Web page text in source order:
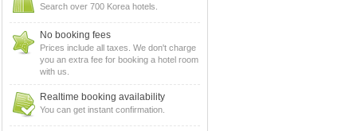
Search over 700 Korea hotels.
No booking fees
Prices include all taxes. We don't charge
you an extra fee for booking a hotel room
with us.
Realtime booking availability
You can get instant confirmation.